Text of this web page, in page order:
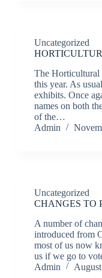
Uncategorized
The Horticultural
this year. As
exhibits. Once
names on both
of the…
Admin
Uncategorized
CHANGES TO
A number of
introduced from
most of us now
us if we go to
Admin